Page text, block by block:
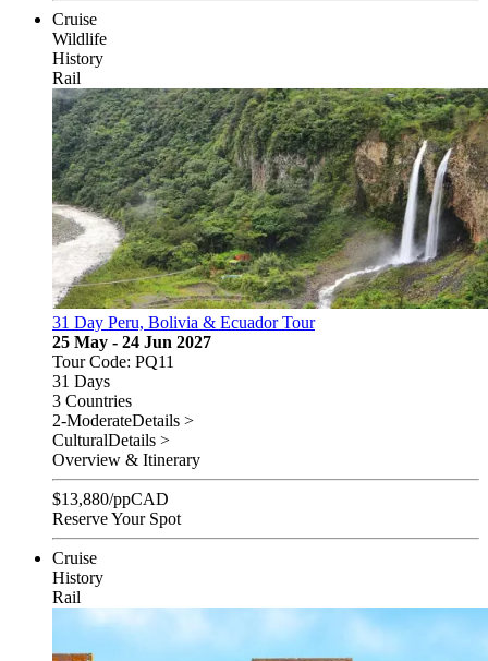
Cruise
Wildlife
History
Rail
31 Day Peru, Bolivia & Ecuador Tour
25 May - 24 Jun 2027
Tour Code: PQ11
31 Days
3 Countries
2-ModerateDetails >
CulturalDetails >
Overview & Itinerary
$13,880/ppCAD
Reserve Your Spot
Cruise
History
Rail